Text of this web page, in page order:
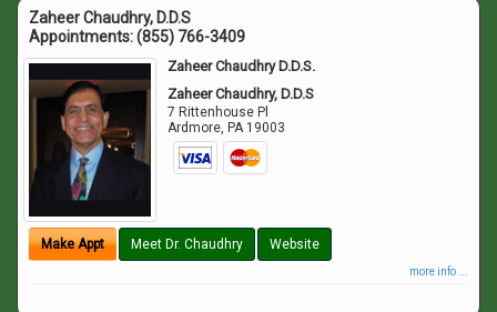
Zaheer Chaudhry, D.D.S
Appointments:(855) 766-3409
Zaheer Chaudhry D.D.S.
Zaheer Chaudhry, D.D.S
7 Rittenhouse Pl
Ardmore, PA 19003
Make Appt Meet Dr. Chaudhry Website
more info ...